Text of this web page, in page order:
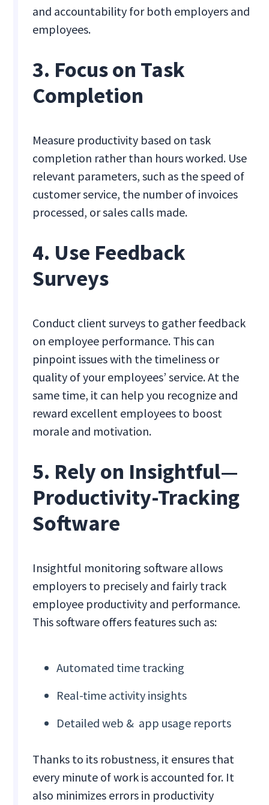
and accountability for both employers and
employees.
3. Focus on Task
Completion
Measure productivity based on task
completion rather than hours worked. Use
relevant parameters, such as the speed of
customer service, the number of invoices
processed, or sales calls made.
4. Use Feedback
Surveys
Conduct client surveys to gather feedback
on employee performance. This can
pinpoint issues with the timeliness or
quality of your employees’ service. At the
same time, it can help you recognize and
reward excellent employees to boost
morale and motivation.
5. Rely on Insightful—
Productivity-Tracking
Software
Insightful monitoring software allows
employers to precisely and fairly track
employee productivity and performance.
This software offers features such as:
Automated time tracking
Real-time activity insights
Detailed web & app usage reports
Thanks to its robustness, it ensures that
every minute of work is accounted for. It
also minimizes errors in productivity